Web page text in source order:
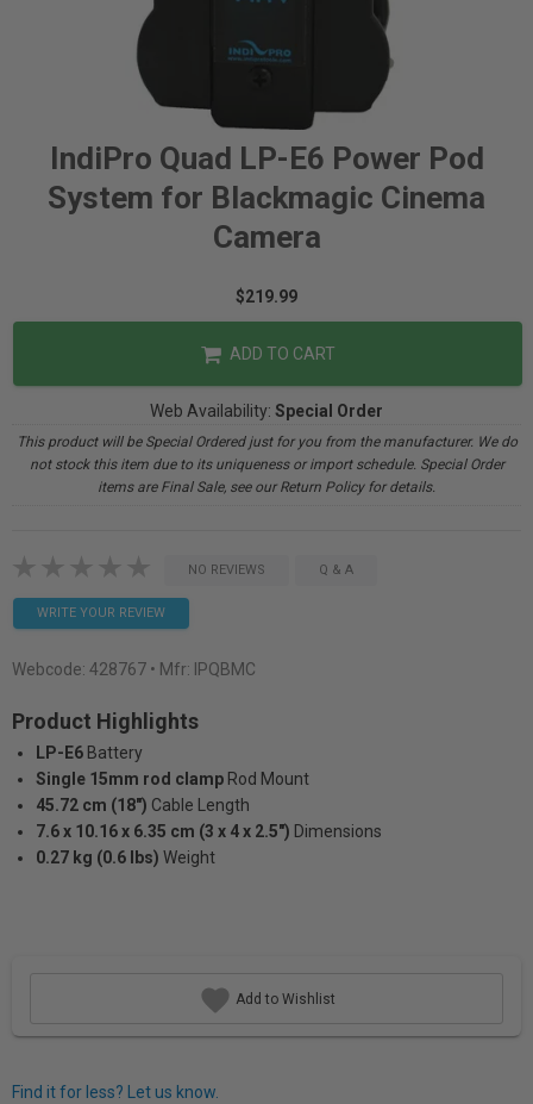
IndiPro Quad LP-E6 Power Pod
System for Blackmagic Cinema
Camera
$219.99
ADD TO CART
Web Availability: Special Order
This product will be Special Ordered just for you from the manufacturer. We do
not stock this item due to its uniqueness or import schedule. Special Order
items are Final Sale, see our Return Policy for details.
NO REVIEWS Q & A
WRITE YOUR REVIEW
Webcode: 428767 • Mfr: IPQBMC
Product Highlights
LP-E6 Battery
Single 15mm rod clamp Rod Mount
45.72 cm (18") Cable Length
7.6 x 10.16 x 6.35 cm (3 x 4 x 2.5") Dimensions
0.27 kg (0.6 lbs) Weight
Add to Wishlist
Find it for less? Let us know.